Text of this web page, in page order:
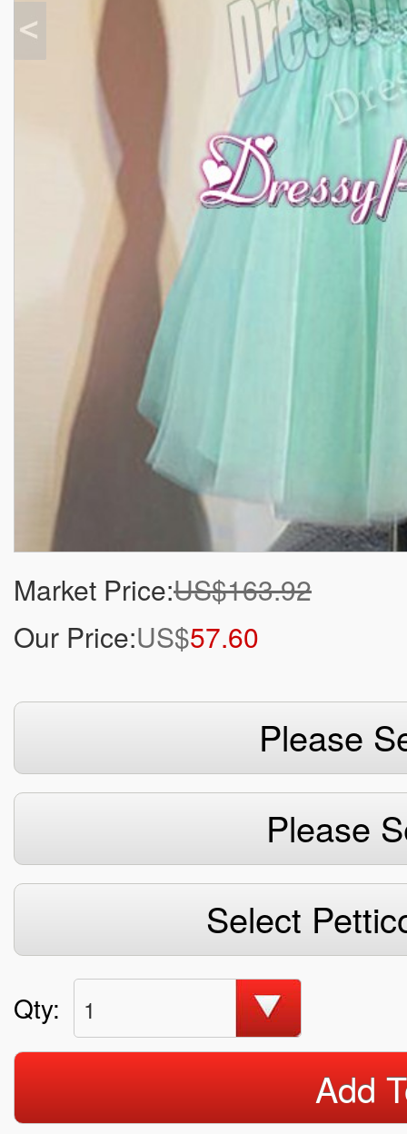
Market Price:US$163.92
Our Price:US$57.60
Please
Please
Select
Qty: 1
Add